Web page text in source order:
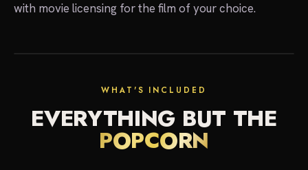
with movie licensing for the film of your choice.
showtime
WHAT'S INCLUDED
EVERYTHING BUT THE
POPCORN